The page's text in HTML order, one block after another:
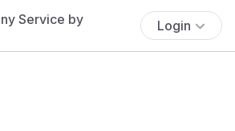
Login